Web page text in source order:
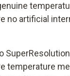
no artificial
temperature